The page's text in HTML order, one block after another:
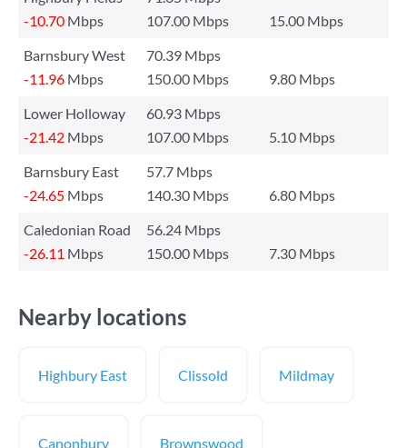
-10.70 Mbps 107.00 Mbps
15.00 Mbps
Barnsbury West
70.39 Mbps
-11.96 Mbps 150.00 Mbps
9.80 Mbps
Lower Holloway
60.93 Mbps
-21.42 Mbps 107.00 Mbps
5.10 Mbps
Barnsbury East
57.7 Mbps
-24.65 Mbps 140.30 Mbps
6.80 Mbps
Caledonian Road
56.24 Mbps
-26.11 Mbps 150.00 Mbps 7.30 Mbps
Nearby locations
Highbury East Clissold Mildmay
Canonbury Brownswood